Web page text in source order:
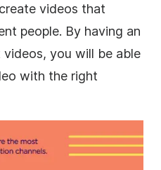
create videos that
people. By having an
you will be able
with the right